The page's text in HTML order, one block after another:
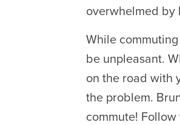
overwhelmed by
While
be unpleasant.
on the road with
the problem.
commute!